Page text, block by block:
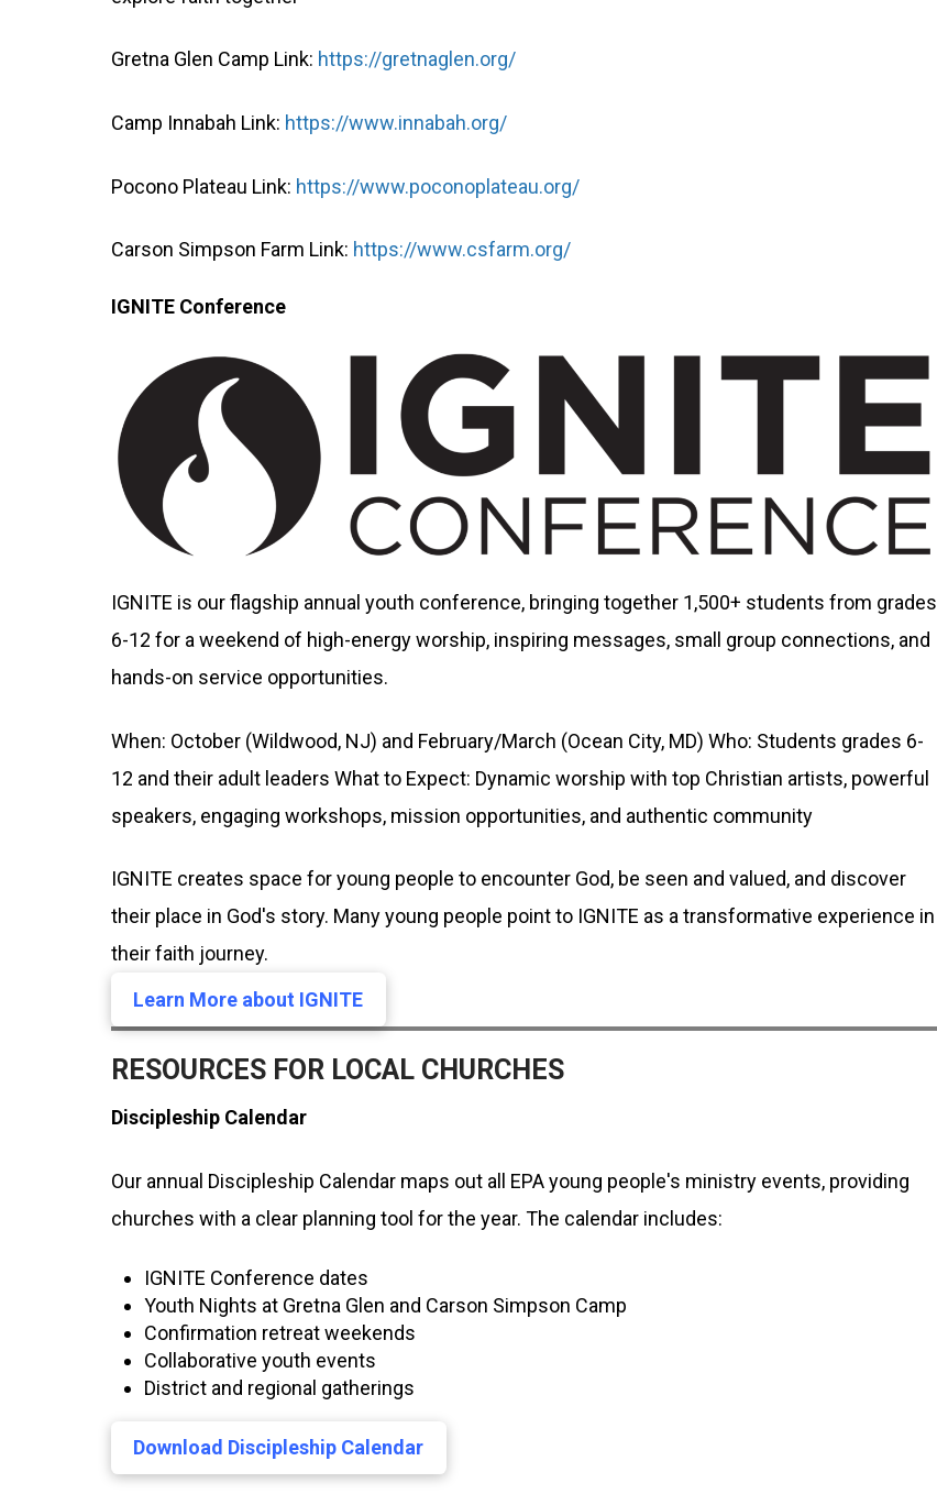
Gretna Glen Camp Link: https://gretnaglen.org/
Camp Innabah Link: https://www.innabah.org/
Pocono Plateau Link: https://www.poconoplateau.org/
Carson Simpson Farm Link: https://www.csfarm.org/
IGNITE Conference
IGNITE is our flagship annual youth conference, bringing together 1,500+ students from grades
6-12 for a weekend of high-energy worship, inspiring messages, small group connections, and
hands-on service opportunities.
When: October (Wildwood, NJ) and February/March (Ocean City, MD) Who: Students grades 6-
12 and their adult leaders What to Expect: Dynamic worship with top Christian artists, powerful
speakers, engaging workshops, mission opportunities, and authentic community
IGNITE creates space for young people to encounter God, be seen and valued, and discover
their place in God's story. Many young people point to IGNITE as a transformative experience in
their faith journey.
Learn More about IGNITE
RESOURCES FOR LOCAL CHURCHES
Discipleship Calendar
Our annual Discipleship Calendar maps out all EPA young people's ministry events, providing
churches with a clear planning tool for the year. The calendar includes:
IGNITE Conference dates
Youth Nights at Gretna Glen and Carson Simpson Camp
Confirmation retreat weekends
Collaborative youth events
District and regional gatherings
Download Discipleship Calendar